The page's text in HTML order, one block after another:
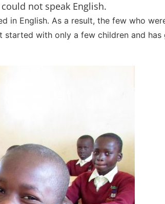
not speak English.
in English. As a result, the few who
with only a few children and